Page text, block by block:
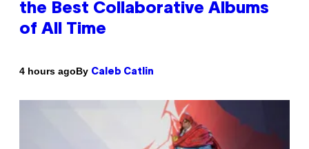
the Best Collaborative Albums
of All Time
4 hours agoBy Caleb Catlin